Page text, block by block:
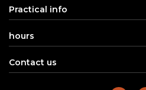
Practical info
hours
Contact us